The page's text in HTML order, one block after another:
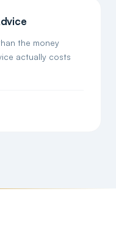
the money
actually costs